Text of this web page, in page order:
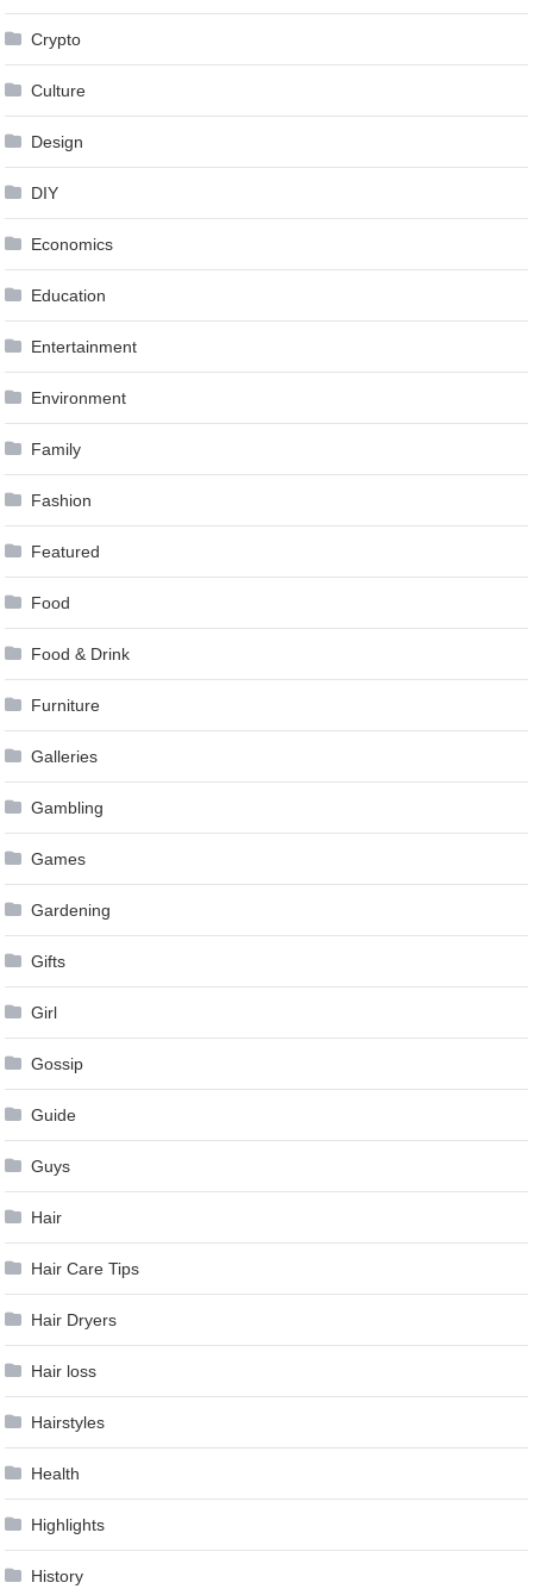
Crypto
Culture
Design
DIY
Economics
Education
Entertainment
Environment
Family
Fashion
Featured
Food
Food & Drink
Furniture
Galleries
Gambling
Games
Gardening
Gifts
Girl
Gossip
Guide
Guys
Hair
Hair Care Tips
Hair Dryers
Hair loss
Hairstyles
Health
Highlights
History